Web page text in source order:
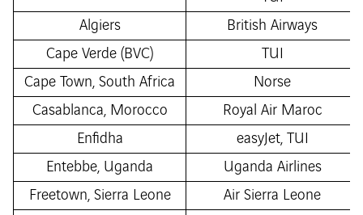
Algiers
British Airways
Cape Verde (BVC)
TUI
Cape Town, South Africa
Norse
Casablanca, Morocco
Royal Air Maroc
Enfidha
easyJet, TUI
Entebbe, Uganda
Uganda Airlines
Freetown, Sierra Leone
Air Sierra Leone